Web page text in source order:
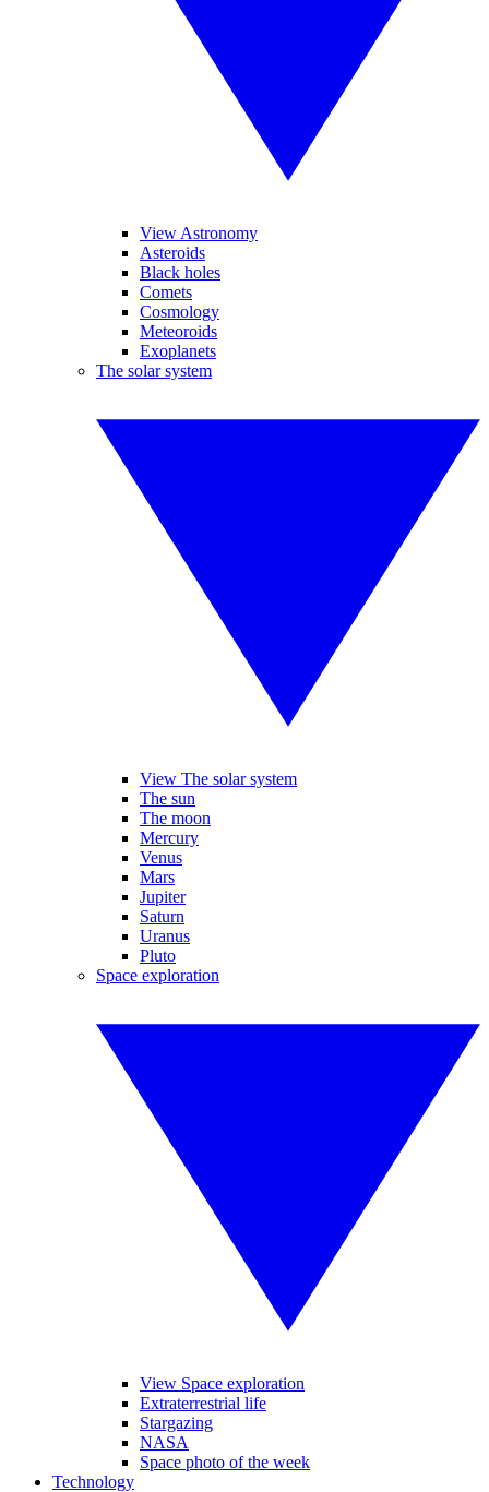
View Astronomy
Asteroids
Black holes
Comets
Cosmology
Meteoroids
Exoplanets
The solar system
View The solar system
The sun
The moon
Mercury
Venus
Mars
Jupiter
Saturn
Uranus
Pluto
Space exploration
View Space exploration
Extraterrestrial life
Stargazing
NASA
Space photo of the week
Technology